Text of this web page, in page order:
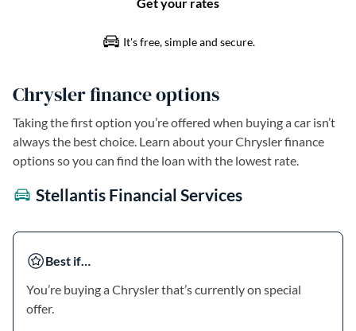
Chrysler finance options
Taking the first option you’re offered when buying a car isn’t
always the best choice. Learn about your Chrysler finance
options so you can find the loan with the lowest rate.
Stellantis Financial Services
Best if…
You’re buying a Chrysler that’s currently on special
offer.